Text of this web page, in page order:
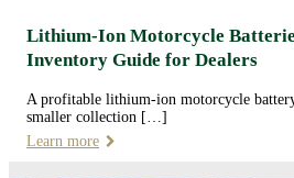
Lithium-Ion Motorcycle
Inventory Guide for Dealers
A profitable lithium-ion motorcycle
smaller collection […]
Learn more